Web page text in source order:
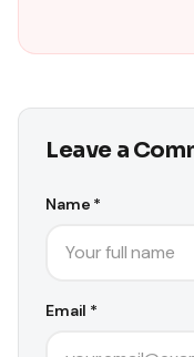
Leave a
Name *
Email *